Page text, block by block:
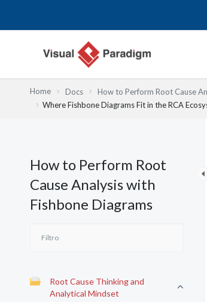
Home Docs How to Perform Root Cause
Where Fishbone Diagrams Fit in the RCA
How to Perform Root
Cause Analysis with
Fishbone Diagrams
Root Cause Thinking and
Analytical Mindset